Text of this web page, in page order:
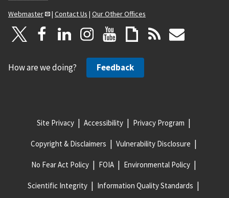
Webmaster
| Contact Us | Our Other Offices
How are we doing? Feedback
Site Privacy Accessibility Privacy Program
Copyright & Disclaimers Vulnerability Disclosure
No Fear Act Policy FOIA Environmental Policy
Scientific Integrity Information Quality Standards